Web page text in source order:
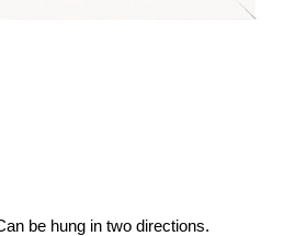
be hung in two directions.